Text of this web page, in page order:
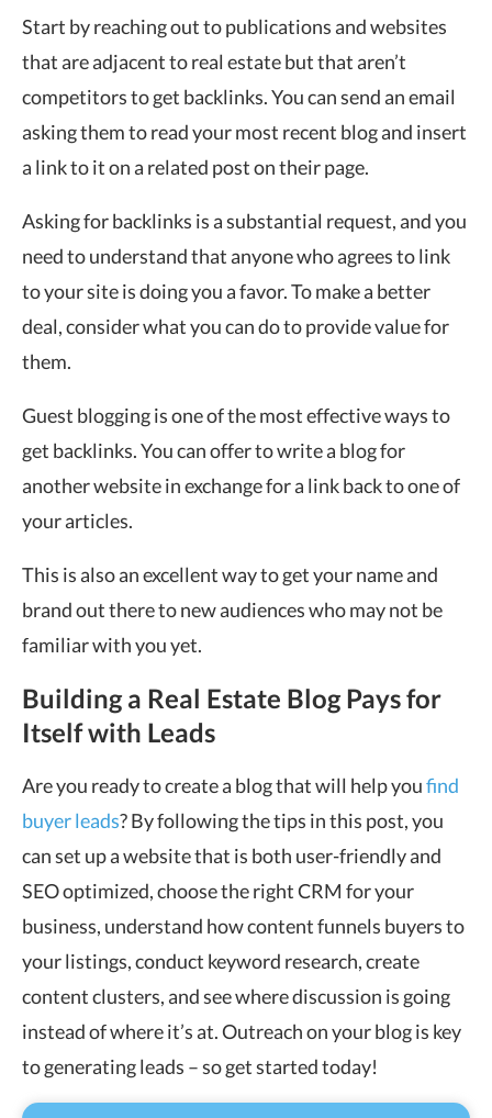
Start by reaching out to publications and websites
that are adjacent to real estate but that aren’t
competitors to get backlinks. You can send an email
asking them to read your most recent blog and insert
a link to it on a related post on their page.
Asking for backlinks is a substantial request, and you
need to understand that anyone who agrees to link
to your site is doing you a favor. To make a better
deal, consider what you can do to provide value for
them.
Guest blogging is one of the most effective ways to
get backlinks. You can offer to write a blog for
another website in exchange for a link back to one of
your articles.
This is also an excellent way to get your name and
brand out there to new audiences who may not be
familiar with you yet.
Building a Real Estate Blog Pays for
Itself with Leads
Are you ready to create a blog that will help youfind
buyer leads? By following the tips in this post, you
can set up a website that is both user-friendly and
SEO optimized, choose the right CRM for your
business, understand how content funnels buyers to
your listings, conduct keyword research, create
content clusters, and see where discussion is going
instead of where it’s at. Outreach on your blog is key
to generating leads – so get started today!